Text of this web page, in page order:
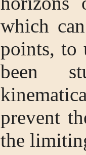
which
points, to
been
prevent
the